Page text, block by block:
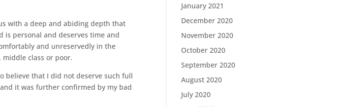
with a deep and abiding depth that
is personal and deserves time and
and unreservedly in the
middle class or poor.
believe that I did not deserve such full
it was further confirmed by my bad
January 2021
December 2020
November 2020
October 2020
September 2020
August 2020
July 2020